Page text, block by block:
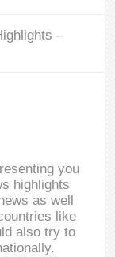
–
you
highlights
as well
like
also try to